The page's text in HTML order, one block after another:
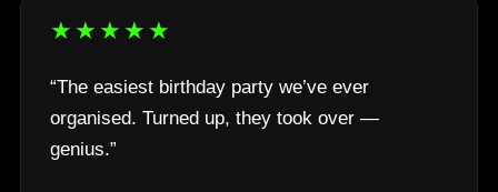
★★★★★
“The easiest birthday party we’ve ever
organised. Turned up, they took over —
genius.”